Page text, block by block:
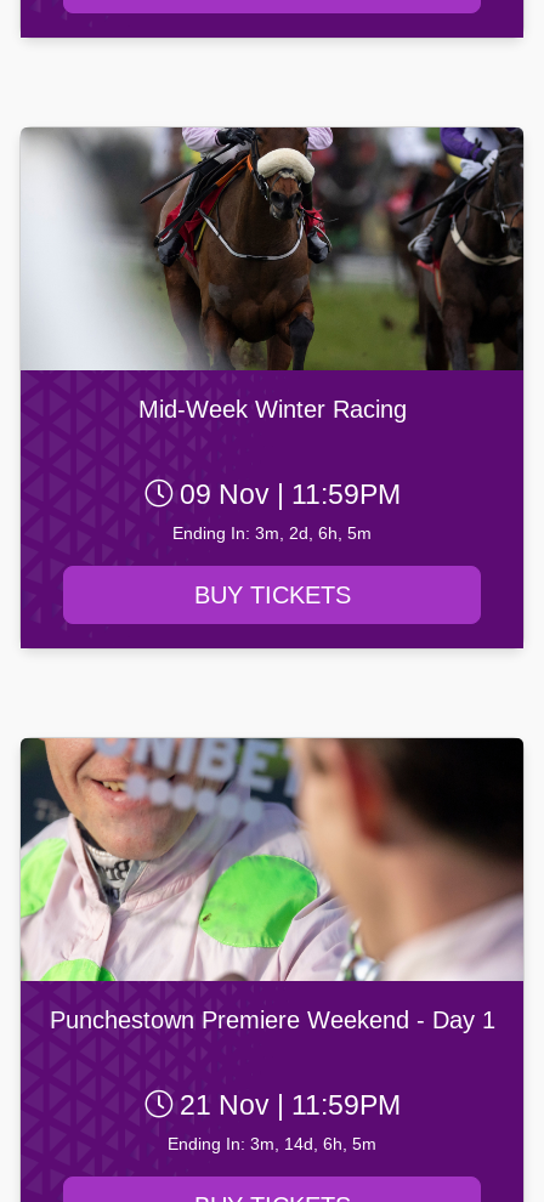
Mid-Week Winter Racing
09 Nov | 11:59PM
Ending In: 3m, 2d, 6h, 5m
BUY TICKETS
Punchestown Premiere Weekend - Day 1
21 Nov | 11:59PM
Ending In: 3m, 14d, 6h, 5m